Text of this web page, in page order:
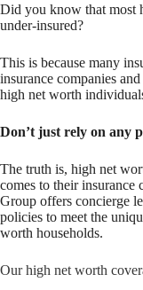
Did you know that most
under-insured?
This is because many
insurance companies
high net worth
Don’t just rely on any
The truth is, high net
comes to their insurance
Group offers concierge
policies to meet the
worth households.
Our high net worth